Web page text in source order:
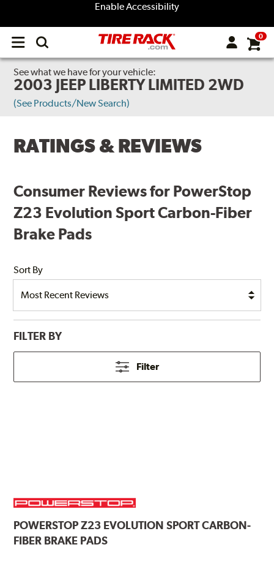
Enable Accessibility
Open
menu
0
See what we have for your vehicle:
2003 JEEP LIBERTY LIMITED 2WD
(See Products/New Search)
RATINGS & REVIEWS
Consumer Reviews for PowerStop
Z23 Evolution Sport Carbon-Fiber
Brake Pads
Sort By
FILTER BY
Filter
POWERSTOPZ23 EVOLUTION SPORT CARBON-
FIBER BRAKE PADS